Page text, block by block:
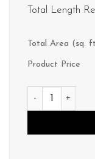
Total Length
Total Area (sq.
Product Price
D244 quantity